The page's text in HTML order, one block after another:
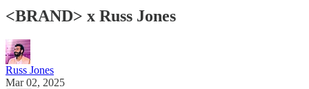
<BRAND> x Russ Jones
Russ Jones
Mar 02, 2025